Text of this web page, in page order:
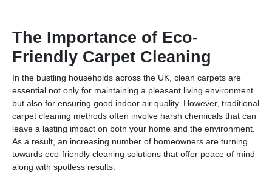
The Importance of Eco-
Friendly Carpet Cleaning
In the bustling households across the UK, clean carpets are
essential not only for maintaining a pleasant living environment
but also for ensuring good indoor air quality. However, traditional
carpet cleaning methods often involve harsh chemicals that can
leave a lasting impact on both your home and the environment.
As a result, an increasing number of homeowners are turning
towards eco-friendly cleaning solutions that offer peace of mind
along with spotless results.